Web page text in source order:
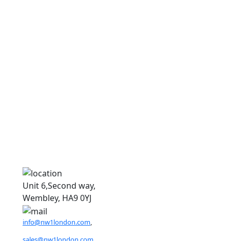
Unit 6,Second way,
Wembley, HA9 0YJ
info@nw1london.com